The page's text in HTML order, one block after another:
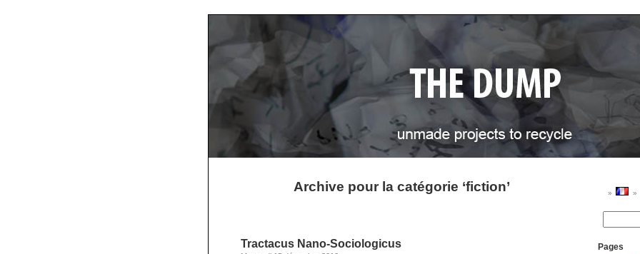
Archive pour la catégorie ‘fiction’
Tractacus Nano-Sociologicus Pages